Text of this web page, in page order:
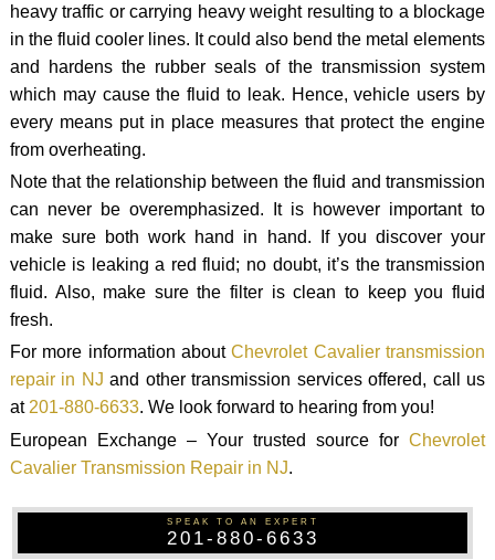
heavy traffic or carrying heavy weight resulting to a blockage
in the fluid cooler lines. It could also bend the metal elements
and hardens the rubber seals of the transmission system
which may cause the fluid to leak. Hence, vehicle users by
every means put in place measures that protect the engine
from overheating.
Note that the relationship between the fluid and transmission
can never be overemphasized. It is however important to
make sure both work hand in hand. If you discover your
vehicle is leaking a red fluid; no doubt, it’s the transmission
fluid. Also, make sure the filter is clean to keep you fluid
fresh.
For more information aboutChevrolet Cavalier transmission
repair in NJ and other transmission services offered, call us
at201-880-6633. We look forward to hearing from you!
European Exchange – Your trusted source forChevrolet
Cavalier Transmission Repair in NJ.
SPEAK TO AN EXPERT
201-880-6633